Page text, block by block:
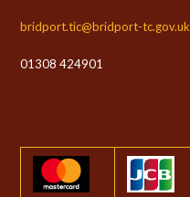
bridport.tic@bridport-tc.gov.uk
01308 424901